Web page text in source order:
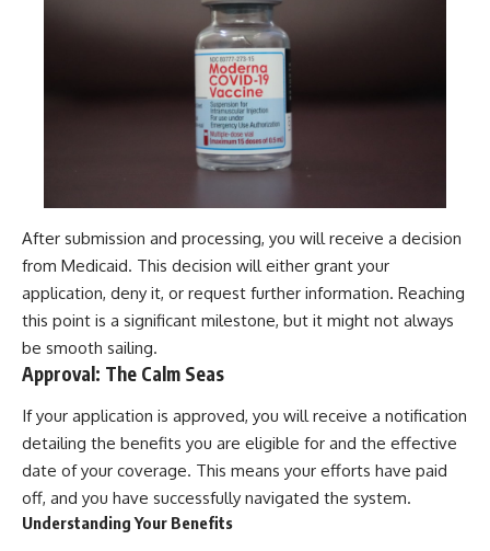
After submission and processing, you will receive a decision
from Medicaid. This decision will either grant your
application, deny it, or request further information. Reaching
this point is a significant milestone, but it might not always
be smooth sailing.
Approval: The Calm Seas
If your application is approved, you will receive a notification
detailing the benefits you are eligible for and the effective
date of your coverage. This means your efforts have paid
off, and you have successfully navigated the system.
Understanding Your Benefits